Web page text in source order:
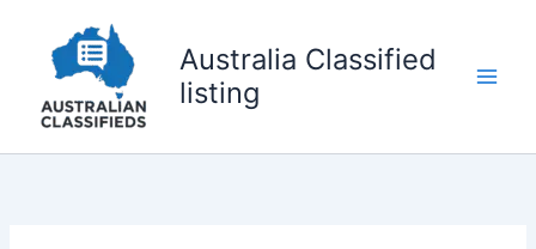
content
Australia Classified
listing